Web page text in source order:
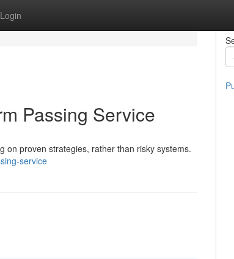
Login
Passing Service
on proven strategies, rather than risky systems.
service